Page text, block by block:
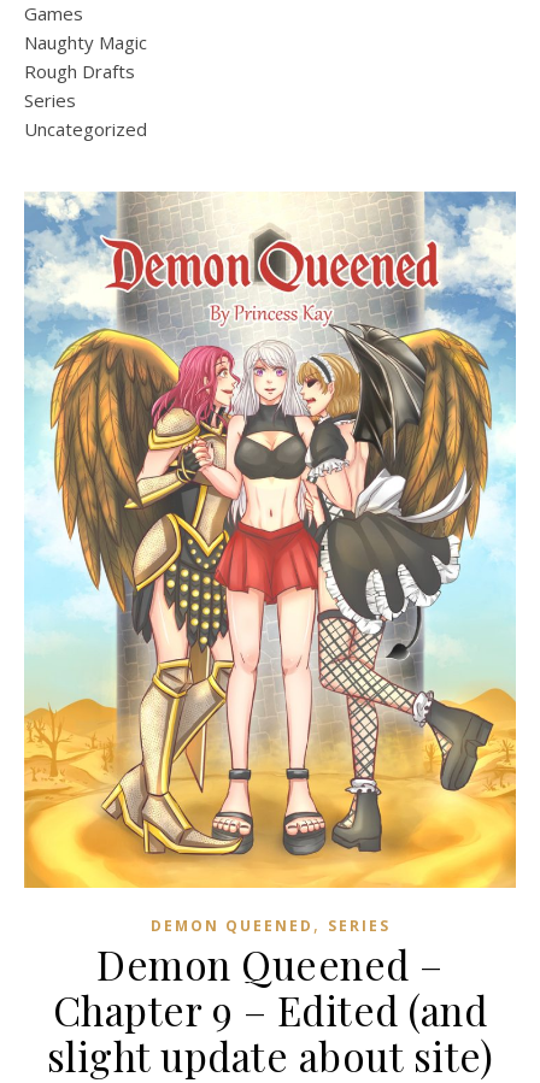
Games
Naughty Magic
Rough Drafts
Series
Uncategorized
DEMON QUEENED , SERIES
Demon Queened –
Chapter 9 – Edited (and
slight update about site)